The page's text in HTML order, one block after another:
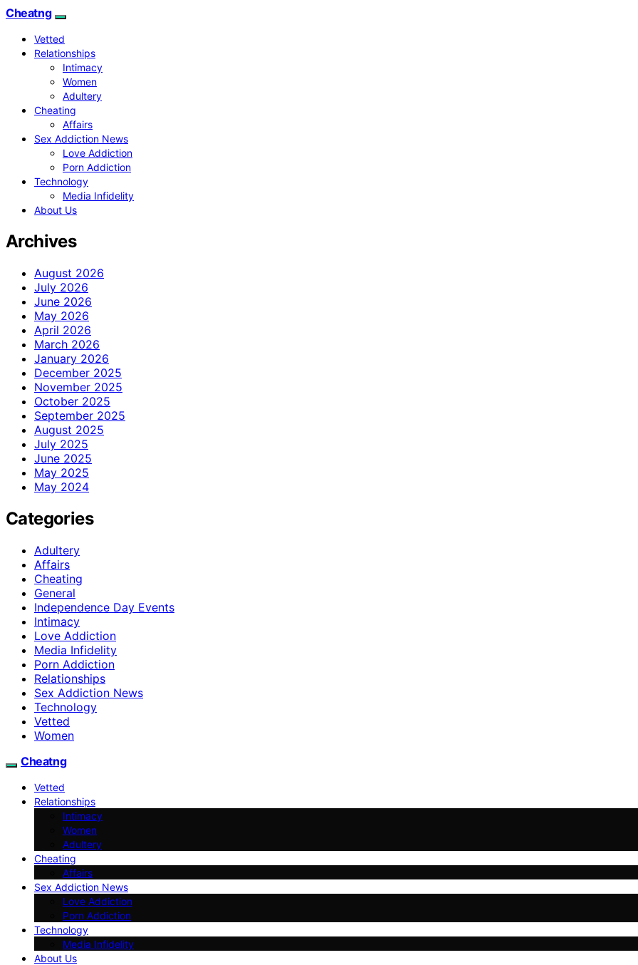
Cheatng
Vetted
Relationships
Intimacy
Women
Adultery
Cheating
Affairs
Sex Addiction News
Love Addiction
Porn Addiction
Technology
Media Infidelity
About Us
Archives
August 2026
July 2026
June 2026
May 2026
April 2026
March 2026
January 2026
December 2025
November 2025
October 2025
September 2025
August 2025
July 2025
June 2025
May 2025
May 2024
Categories
Adultery
Affairs
Cheating
General
Independence Day Events
Intimacy
Love Addiction
Media Infidelity
Porn Addiction
Relationships
Sex Addiction News
Technology
Vetted
Women
Cheatng
Vetted
Relationships
Intimacy
Women
Adultery
Cheating
Affairs
Sex Addiction News
Love Addiction
Porn Addiction
Technology
Media Infidelity
About Us